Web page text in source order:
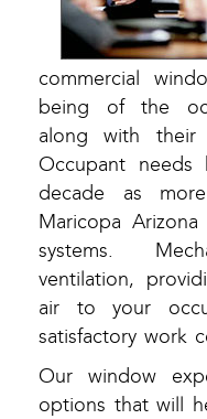
commercial
being of the
along with their
Occupant
decade as
Maricopa
systems.
ventilation,
air to your
satisfactory work
Our window
options that will